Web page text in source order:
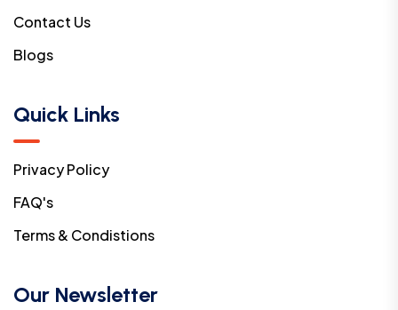
Contact Us
Blogs
Quick Links
Privacy Policy
FAQ's
Terms & Condistions
Our Newsletter